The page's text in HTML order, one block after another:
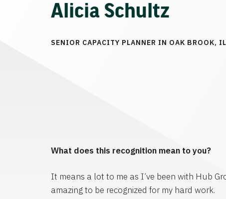
Alicia Schultz
SENIOR CAPACITY PLANNER IN OAK BROOK, IL
What does this recognition mean to you?
It means a lot to me as I’ve been with Hub
amazing to be recognized for my hard work.